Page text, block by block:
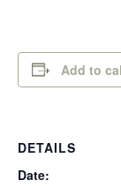
Add to
DETAILS
Date: